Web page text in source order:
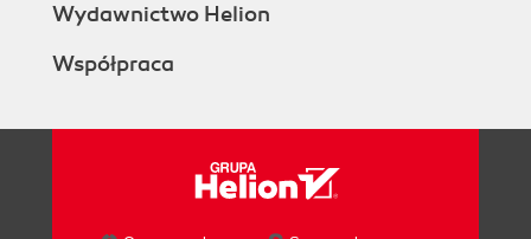
Wydawnictwo Helion
Współpraca